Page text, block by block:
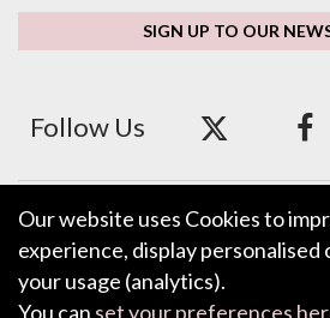
SIGN UP TO OUR
Follow Us
We accept ApplePay, GooglePay,
Our website uses Cookies to
experience, display
your usage (analytics).
You can set your preferences